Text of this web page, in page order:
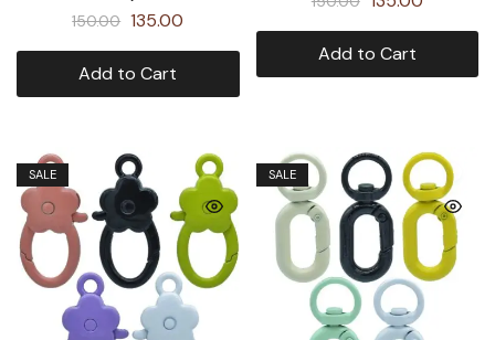
150.00 135.00
Add to Cart
Add to Cart
SALE SALE